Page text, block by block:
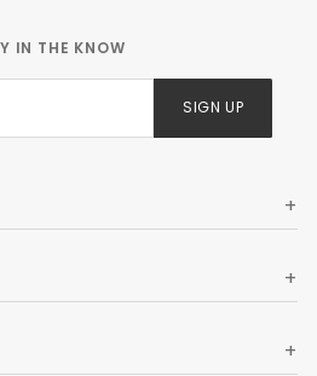
IN THE KNOW
SIGN UP